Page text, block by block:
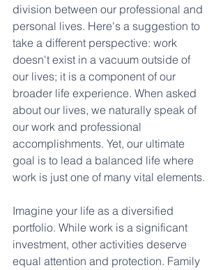
division between our professional and
personal lives. Here's a suggestion to
take a different perspective: work
doesn't exist in a vacuum outside of
our lives; it is a component of our
broader life experience. When asked
about our lives, we naturally speak of
our work and professional
accomplishments. Yet, our ultimate
goal is to lead a balanced life where
work is just one of many vital elements.
Imagine your life as a diversified
portfolio. While work is a significant
investment, other activities deserve
equal attention and protection. Family